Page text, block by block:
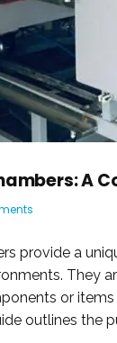
A
provide a
They
or
outlines the